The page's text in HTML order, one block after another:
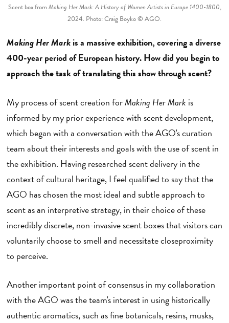
Scent box from Making Her Mark: A History of Women Artists in Europe 1400-1800,
2024. Photo: Craig Boyko © AGO.
Making Her Markis a massive exhibition, covering a diverse
400-year period of European history. How did you begin to
approach the task of translating this show through scent?
My process of scent creation forMaking Her Mark is
informed by my prior experience with scent development,
which began with a conversation with the AGO's curation
team about their interests and goals with the use of scent in
the exhibition. Having researched scent delivery in the
context of cultural heritage, I feel qualified to say that the
AGO has chosen the most ideal and subtle approach to
scent as an interpretive strategy, in their choice of these
incredibly discrete, non-invasive scent boxes that visitors can
voluntarily choose to smell and necessitate closeproximity
to perceive.
Another important point of consensus in my collaboration
with the AGO was the team's interest in using historically
authentic aromatics, such as fine botanicals, resins, musks,